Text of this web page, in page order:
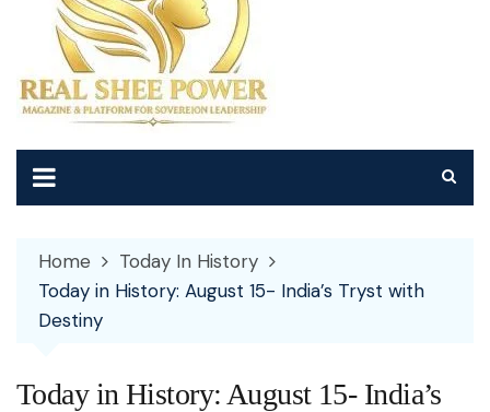
Home
Today In History
Today in History: August 15- India’s Tryst with
Destiny
Today in History: August 15- India’s